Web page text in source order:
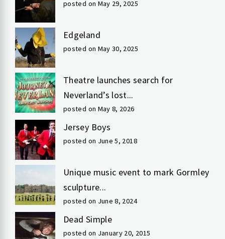
posted on May 29, 2025
Edgeland
posted on May 30, 2025
Theatre launches search for
Neverland’s lost...
posted on May 8, 2026
Jersey Boys
posted on June 5, 2018
Unique music event to mark Gormley
sculpture...
posted on June 8, 2024
Dead Simple
posted on January 20, 2015